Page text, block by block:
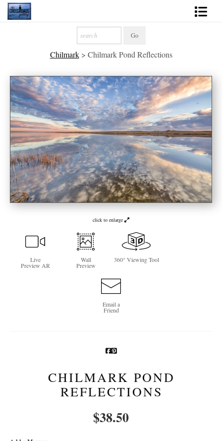
2027 Inspirational Calendar
Handmade Gallery Limited Editions
News - Blog
About
Contact
Gift Cards
Books
Newsletter Sign-Up
See Life Like A Dog
Chilmark> Chilmark Pond Reflections
click to enlarge
Live
Preview AR
Wall
Preview
360° Viewing Tool
Email a
Friend
CHILMARK POND
REFLECTIONS
$38.50